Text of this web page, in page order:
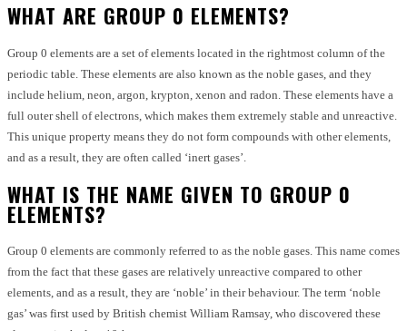
WHAT ARE GROUP 0 ELEMENTS?
Group 0 elements are a set of elements located in the rightmost column of the
periodic table. These elements are also known as the noble gases, and they
include helium, neon, argon, krypton, xenon and radon. These elements have a
full outer shell of electrons, which makes them extremely stable and unreactive.
This unique property means they do not form compounds with other elements,
and as a result, they are often called ‘inert gases’.
WHAT IS THE NAME GIVEN TO GROUP 0
ELEMENTS?
Group 0 elements are commonly referred to as the noble gases. This name comes
from the fact that these gases are relatively unreactive compared to other
elements, and as a result, they are ‘noble’ in their behaviour. The term ‘noble
gas’ was first used by British chemist William Ramsay, who discovered these